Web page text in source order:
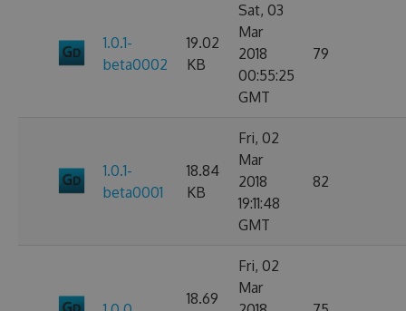
1.0.1-
beta0002
19.02
KB
Sat, 03
Mar
2018
00:55:25
GMT
79
1.0.1-
beta0001
18.84
KB
Fri, 02
Mar
2018
19:11:48
GMT
82
18.69
Fri, 02
Mar